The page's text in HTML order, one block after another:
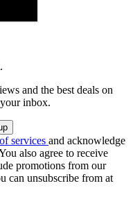
and the best deals on
inbox.
services and acknowledge
also agree to receive
promotions from our
can unsubscribe from at